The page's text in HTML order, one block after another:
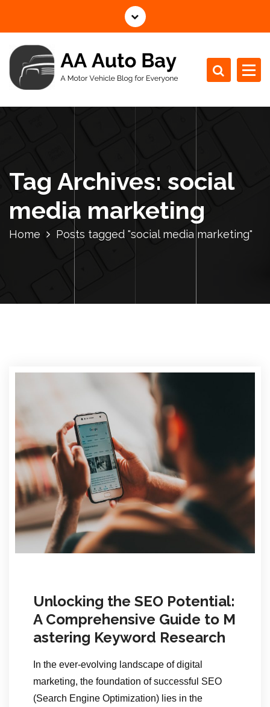
i
o
Tag Archives: social
media marketing
Home Posts tagged "social media marketing"
Unlocking the SEO Potential:
A Comprehensive Guide to M
astering Keyword Research
In the ever-evolving landscape of digital
marketing, the foundation of successful SEO
(Search Engine Optimization) lies in the